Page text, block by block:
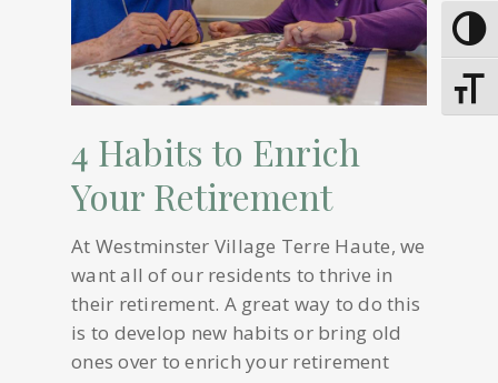
4 Habits to Enrich
Your Retirement
At Westminster Village Terre Haute, we
want all of our residents to thrive in
their retirement. A great way to do this
is to develop new habits or bring old
ones over to enrich your retirement